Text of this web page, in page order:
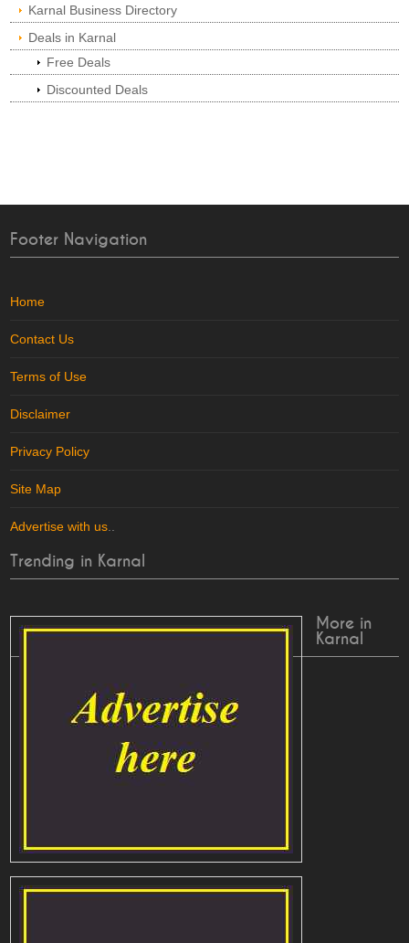
Karnal Business Directory
Deals in Karnal
Free Deals
Discounted Deals
Footer Navigation
Home
Contact Us
Terms of Use
Disclaimer
Privacy Policy
Site Map
Advertise with us..
Trending in Karnal
More in
Karnal